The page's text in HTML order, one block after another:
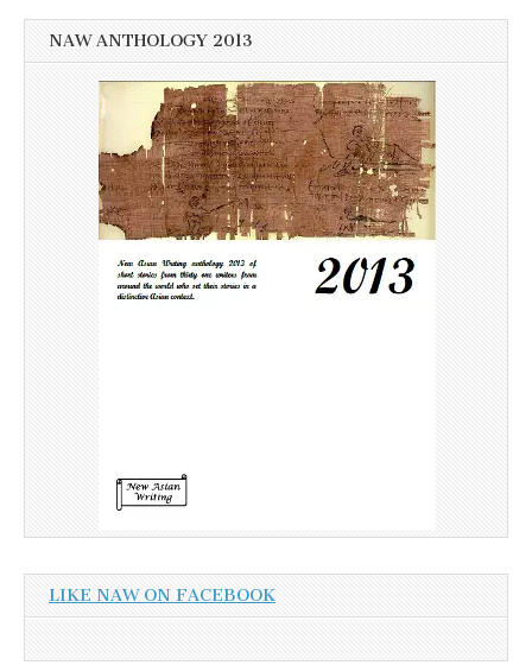
NAW ANTHOLOGY 2013
LIKE NAW ON FACEBOOK